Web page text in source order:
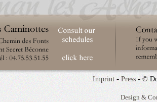
Imprint - Press - ©
Design &